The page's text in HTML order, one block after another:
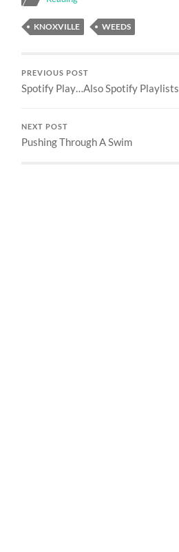
KNOXVILLE WEEDS
PREVIOUS POST
Spotify Play…Also Spotify Playlists
NEXT POST
Pushing Through A Swim